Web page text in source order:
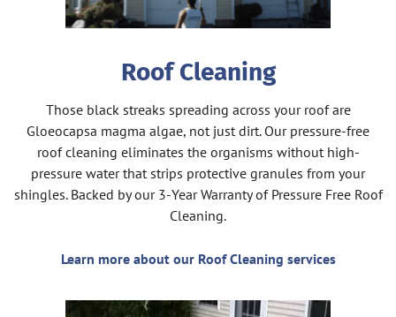
Roof Cleaning
Those black streaks spreading across your roof are
Gloeocapsa magma algae, not just dirt. Our pressure-free
roof cleaning eliminates the organisms without high-
pressure water that strips protective granules from your
shingles. Backed by our 3-Year Warranty of Pressure Free Roof
Cleaning.
Learn more about our Roof Cleaning services